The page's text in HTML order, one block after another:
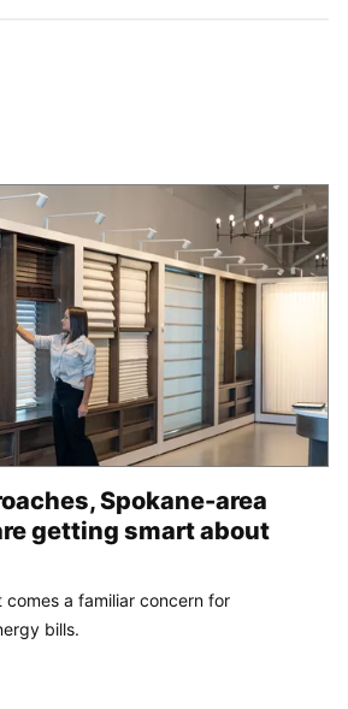
Spokane-area
getting smart about
comes a familiar concern for
bills.